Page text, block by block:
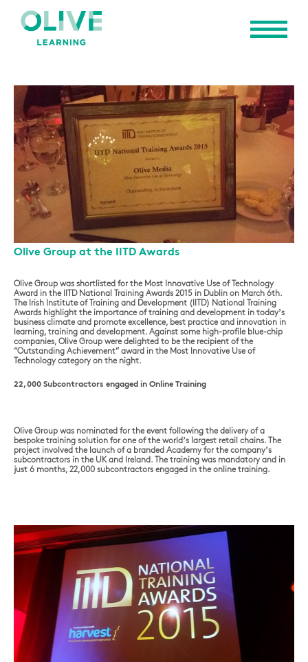
Olive Group at the IITD Awards
Olive Group was shortlisted for the Most Innovative Use of Technology
Award in the IITD National Training Awards 2015 in Dublin on March 6th.
The Irish Institute of Training and Development (IITD) National Training
Awards highlight the importance of training and development in today’s
business climate and promote excellence, best practice and innovation in
learning, training and development. Against some high-profile blue-chip
companies, Olive Group were delighted to be the recipient of the
“Outstanding Achievement” award in the Most Innovative Use of
Technology category on the night.
22,000 Subcontractors engaged in Online Training
Olive Group was nominated for the event following the delivery of a
bespoke training solution for one of the world’s largest retail chains. The
project involved the launch of a branded Academy for the company’s
subcontractors in the UK and Ireland. The training was mandatory and in
just 6 months, 22,000 subcontractors engaged in the online training.